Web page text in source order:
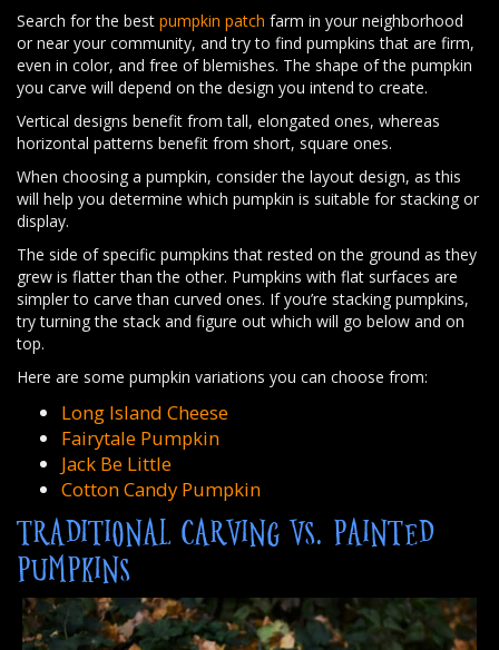
Search for the best pumpkin patch farm in your neighborhood
or near your community, and try to find pumpkins that are firm,
even in color, and free of blemishes. The shape of the pumpkin
you carve will depend on the design you intend to create.
Vertical designs benefit from tall, elongated ones, whereas
horizontal patterns benefit from short, square ones.
When choosing a pumpkin, consider the layout design, as this
will help you determine which pumpkin is suitable for stacking or
display.
The side of specific pumpkins that rested on the ground as they
grew is flatter than the other. Pumpkins with flat surfaces are
simpler to carve than curved ones. If you’re stacking pumpkins,
try turning the stack and figure out which will go below and on
top.
Here are some pumpkin variations you can choose from:
Long Island Cheese
Fairytale Pumpkin
Jack Be Little
Cotton Candy Pumpkin
TRADITIONAL CARVING VS. PAINTED
PUMPKINS